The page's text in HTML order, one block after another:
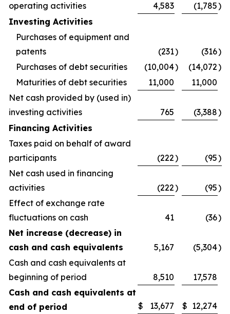
operating activities
4,583 (1,785)
Investing Activities
Purchases of equipment and
patents
(231) (316)
Purchases of debt securities
(10,004) (14,072)
Maturities of debt securities
11,000
11,000
Net cash provided by (used in)
investing activities
765 (3,388)
Financing Activities
Taxes paid on behalf of award
participants
(222) (95)
Net cash used in financing
activities
(222) (95)
Effect of exchange rate
fluctuations on cash
41 (36)
Net increase (decrease) in
cash and cash equivalents
5,167 (5,304)
Cash and cash equivalents at
beginning of period
8,510
17,578
Cash and cash equivalents at
end of period
$ 13,677 $ 12,274